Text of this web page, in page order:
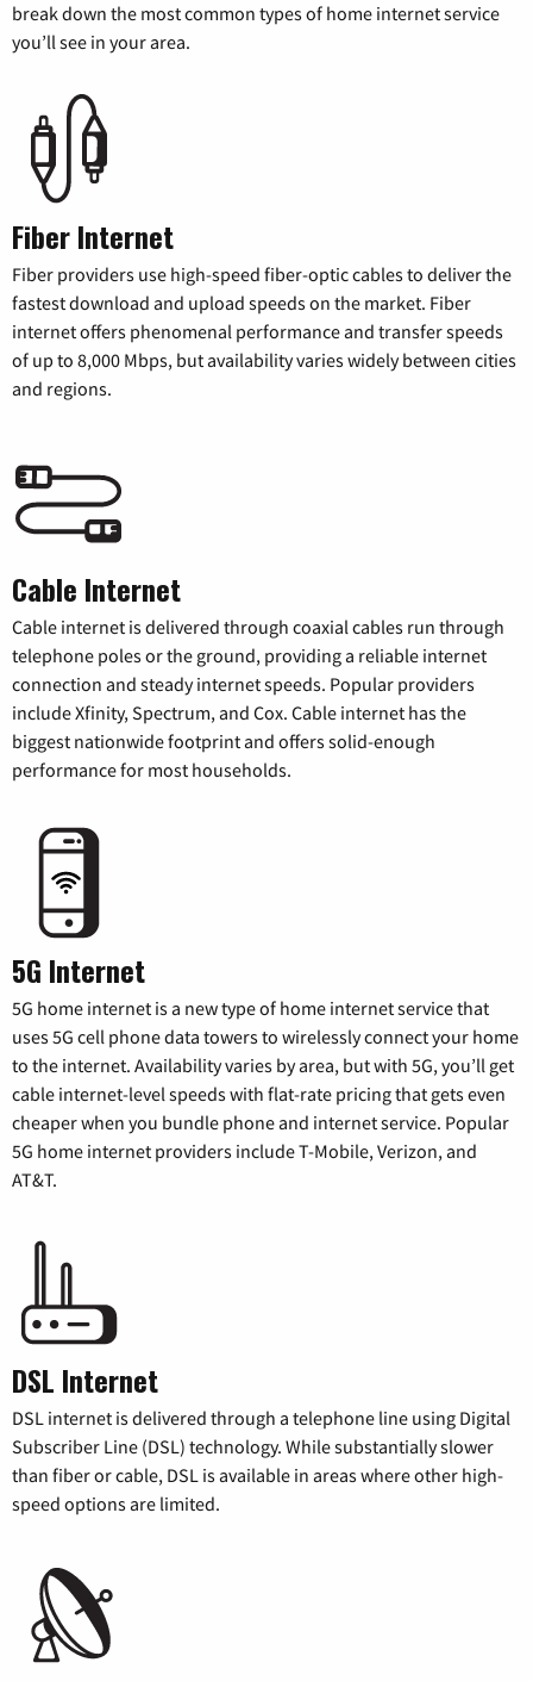
break down the most common types of home internet service
you’ll see in your area.
Fiber Internet
Fiber providers use high-speed fiber-optic cables to deliver the
fastest download and upload speeds on the market. Fiber
internet offers phenomenal performance and transfer speeds
of up to 8,000 Mbps, but availability varies widely between cities
and regions.
Cable Internet
Cable internet is delivered through coaxial cables run through
telephone poles or the ground, providing a reliable internet
connection and steady internet speeds. Popular providers
include Xfinity, Spectrum, and Cox. Cable internet has the
biggest nationwide footprint and offers solid-enough
performance for most households.
5G Internet
5G home internet is a new type of home internet service that
uses 5G cell phone data towers to wirelessly connect your home
to the internet. Availability varies by area, but with 5G, you’ll get
cable internet-level speeds with flat-rate pricing that gets even
cheaper when you bundle phone and internet service. Popular
5G home internet providers include T-Mobile, Verizon, and
AT&T.
DSL Internet
DSL internet is delivered through a telephone line using Digital
Subscriber Line (DSL) technology. While substantially slower
than fiber or cable, DSL is available in areas where other high-
speed options are limited.